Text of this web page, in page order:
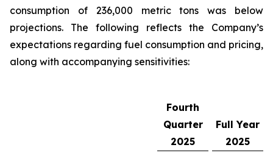
consumption of 236,000 metric tons was below
projections. The following reflects the Company’s
expectations regarding fuel consumption and pricing,
along with accompanying sensitivities:
Fourth
Quarter
2025
Full Year
2025